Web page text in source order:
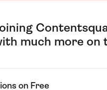
much more on
on Free